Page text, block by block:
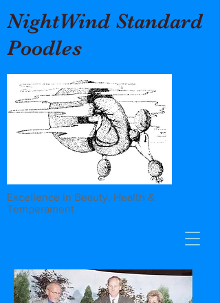
NightWind Standard
Poodles
Excellence in Beauty, Health &
Temperament